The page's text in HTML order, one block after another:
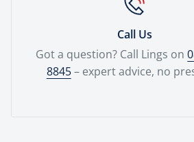
Call Us
Got a question? Call Lings on
8845– expert advice, no